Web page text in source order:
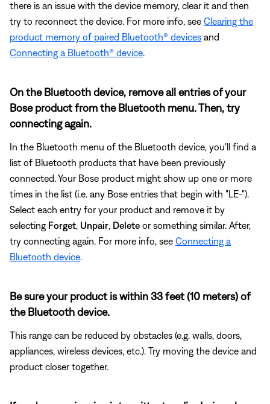
there is an issue with the device memory, clear it and then
try to reconnect the device. For more info, see Clearing the
product memory of paired Bluetooth® devices and
Connecting a Bluetooth® device
On the Bluetooth device, remove all entries of your
Bose product from the Bluetooth menu. Then, try
connecting again.
In the Bluetooth menu of the Bluetooth device, you'll find a
list of Bluetooth products that have been previously
connected. Your Bose product might show up one or more
times in the list (i.e. any Bose entries that begin with "LE-").
Select each entry for your product and remove it by
selecting Forget Unpair Delete or something similar. After,
try connecting again. For more info, see Connecting a
Bluetooth device
Be sure your product is within 33 feet (10 meters) of
the Bluetooth device.
This range can be reduced by obstacles (e.g. walls, doors,
appliances, wireless devices, etc.). Try moving the device and
product closer together.